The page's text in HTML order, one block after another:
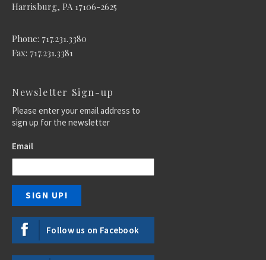
Harrisburg, PA 17106-2625
Phone: 717.231.3380
Fax: 717.231.3381
Newsletter Sign-up
Please enter your email address to
sign up for the newsletter
Email
Follow us on Facebook